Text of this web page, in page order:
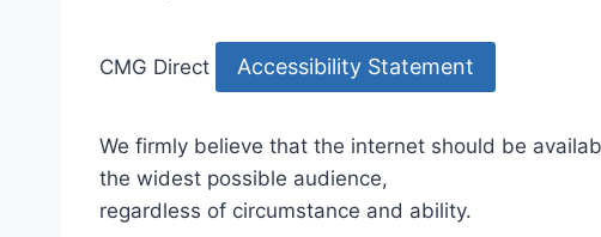
CMG Direct Accessibility Statement
We firmly believe that the internet should be
the widest possible audience,
regardless of circumstance and ability.